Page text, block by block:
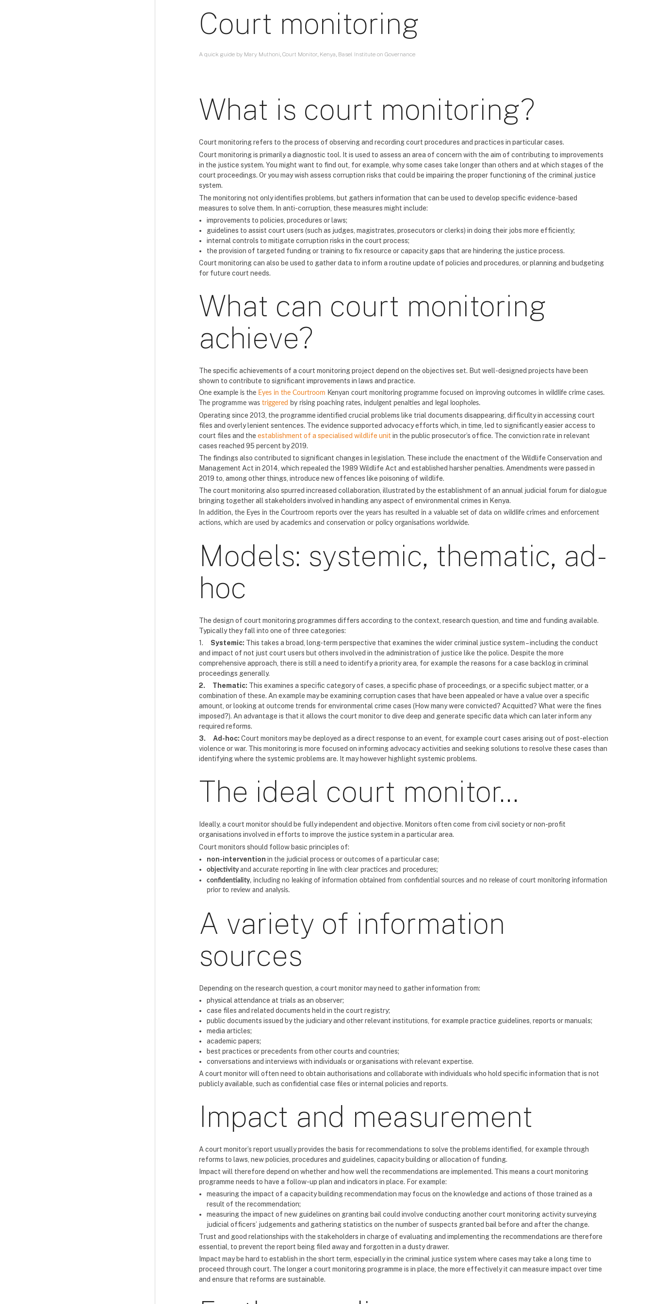
Court monitoring
A quick guide by Mary Muthoni, Court Monitor, Kenya, Basel Institute on Governance
What is court monitoring?
Court monitoring refers to the process of observing and recording court procedures and practices in particular cases.
Court monitoring is primarily a diagnostic tool. It is used to assess an area of concern with the aim of contributing to improvements
in the justice system. You might want to find out, for example, why some cases take longer than others and at which stages of the
court proceedings. Or you may wish assess corruption risks that could be impairing the proper functioning of the criminal justice
system.
The monitoring not only identifies problems, but gathers information that can be used to develop specific evidence-based
measures to solve them. In anti-corruption, these measures might include:
improvements to policies, procedures or laws;
guidelines to assist court users (such as judges, magistrates, prosecutors or clerks) in doing their jobs more efficiently;
internal controls to mitigate corruption risks in the court process;
the provision of targeted funding or training to fix resource or capacity gaps that are hindering the justice process.
Court monitoring can also be used to gather data to inform a routine update of policies and procedures, or planning and budgeting
for future court needs.
What can court monitoring
achieve?
The specific achievements of a court monitoring project depend on the objectives set. But well-designed projects have been
shown to contribute to significant improvements in laws and practice.
One example is the Eyes in the Courtroom Kenyan court monitoring programme focused on improving outcomes in wildlife crime cases.
The programme was triggered by rising poaching rates, indulgent penalties and legal loopholes.
Operating since 2013, the programme identified crucial problems like trial documents disappearing, difficulty in accessing court
files and overly lenient sentences. The evidence supported advocacy efforts which, in time, led to significantly easier access to
court files and the establishment of a specialised wildlife unit in the public prosecutor’s office. The conviction rate in relevant
cases reached 95 percent by 2019.
The findings also contributed to significant changes in legislation. These include the enactment of the Wildlife Conservation and
Management Act in 2014, which repealed the 1989 Wildlife Act and established harsher penalties. Amendments were passed in
2019 to, among other things, introduce new offences like poisoning of wildlife.
The court monitoring also spurred increased collaboration, illustrated by the establishment of an annual judicial forum for dialogue
bringing together all stakeholders involved in handling any aspect of environmental crimes in Kenya.
In addition, the Eyes in the Courtroom reports over the years has resulted in a valuable set of data on wildlife crimes and enforcement
actions, which are used by academics and conservation or policy organisations worldwide.
Models: systemic, thematic, ad-
hoc
The design of court monitoring programmes differs according to the context, research question, and time and funding available.
Typically they fall into one of three categories:
1. Systemic: This takes a broad, long-term perspective that examines the wider criminal justice system – including the conduct
and impact of not just court users but others involved in the administration of justice like the police. Despite the more
comprehensive approach, there is still a need to identify a priority area, for example the reasons for a case backlog in criminal
proceedings generally.
2. Thematic: This examines a specific category of cases, a specific phase of proceedings, or a specific subject matter, or a
combination of these. An example may be examining corruption cases that have been appealed or have a value over a specific
amount, or looking at outcome trends for environmental crime cases (How many were convicted? Acquitted? What were the fines
imposed?). An advantage is that it allows the court monitor to dive deep and generate specific data which can later inform any
required reforms.
3. Ad-hoc: Court monitors may be deployed as a direct response to an event, for example court cases arising out of post-election
violence or war. This monitoring is more focused on informing advocacy activities and seeking solutions to resolve these cases than
identifying where the systemic problems are. It may however highlight systemic problems.
The ideal court monitor…
Ideally, a court monitor should be fully independent and objective. Monitors often come from civil society or non-profit
organisations involved in efforts to improve the justice system in a particular area.
Court monitors should follow basic principles of:
non-intervention in the judicial process or outcomes of a particular case;
objectivityand accurate reporting in line with clear practices and procedures;
confidentiality, including no leaking of information obtained from confidential sources and no release of court monitoring information
prior to review and analysis.
A variety of information
sources
Depending on the research question, a court monitor may need to gather information from:
physical attendance at trials as an observer;
case files and related documents held in the court registry;
public documents issued by the judiciary and other relevant institutions, for example practice guidelines, reports or manuals;
media articles;
academic papers;
best practices or precedents from other courts and countries;
conversations and interviews with individuals or organisations with relevant expertise.
A court monitor will often need to obtain authorisations and collaborate with individuals who hold specific information that is not
publicly available, such as confidential case files or internal policies and reports.
Impact and measurement
A court monitor’s report usually provides the basis for recommendations to solve the problems identified, for example through
reforms to laws, new policies, procedures and guidelines, capacity building or allocation of funding.
Impact will therefore depend on whether and how well the recommendations are implemented. This means a court monitoring
programme needs to have a follow-up plan and indicators in place. For example:
measuring the impact of a capacity building recommendation may focus on the knowledge and actions of those trained as a
result of the recommendation;
measuring the impact of new guidelines on granting bail could involve conducting another court monitoring activity surveying
judicial officers’ judgements and gathering statistics on the number of suspects granted bail before and after the change.
Trust and good relationships with the stakeholders in charge of evaluating and implementing the recommendations are therefore
essential, to prevent the report being filed away and forgotten in a dusty drawer.
Impact may be hard to establish in the short term, especially in the criminal justice system where cases may take a long time to
proceed through court. The longer a court monitoring programme is in place, the more effectively it can measure impact over time
and ensure that reforms are sustainable.